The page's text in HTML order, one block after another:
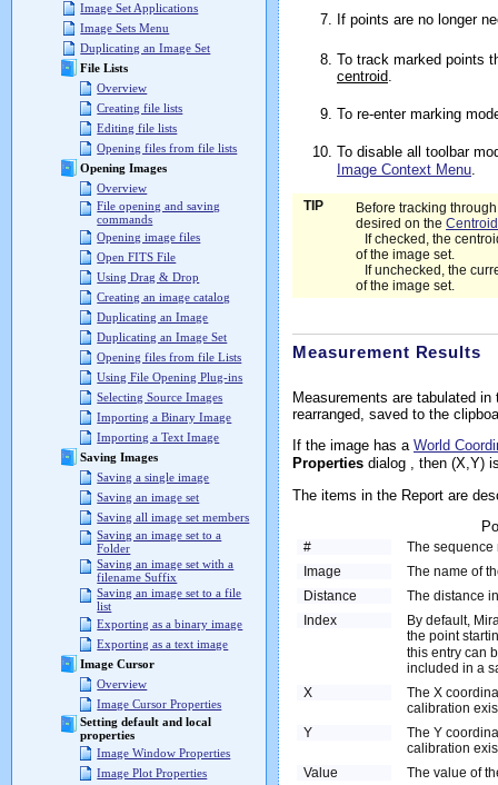
Image Set Applications
Image Sets Menu
Duplicating an Image Set
File Lists
Overview
Creating file lists
Editing file lists
Opening files from file lists
Opening Images
Overview
File opening and saving
commands
Opening image files
Open FITS File
Using Drag & Drop
Creating an image catalog
Duplicating an Image
Duplicating an Image Set
Opening files from file Lists
Using File Opening Plug-ins
Selecting Source Images
Importing a Binary Image
Importing a Text Image
Saving Images
Saving a single image
Saving an image set
Saving all image set members
Saving an image set to a
Folder
Saving an image set with a
filename Suffix
Saving an image set to a file
list
Exporting as a binary image
Exporting as a text image
Image Cursor
Overview
Image Cursor Properties
Setting default and local
properties
Image Window Properties
Image Plot Properties
If points are no longer
To track marked points
centroid
To re-enter marking
To disable all toolbar
Image Context Menu.
TIP
Before tracking
desired on the
If checked, the
of the image set.
If unchecked, the
of the image set.
Measurement Results
Measurements are tabulated
rearranged, saved to the
If the image has a World
Properties dialog , then (X,Y)
The items in the Report are
#
The sequence
Image
The name of
Distance
The distance
Index
By default,
the point
this entry can
included in a
X
The X
calibration
Y
The Y
calibration
Value
The value of